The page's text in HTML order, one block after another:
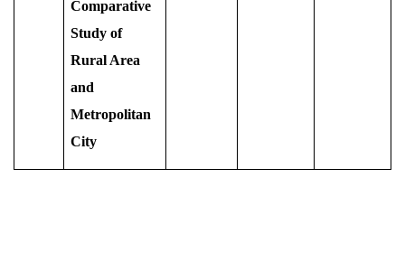
Comparative
Study of
Rural Area
and
Metropolitan
City